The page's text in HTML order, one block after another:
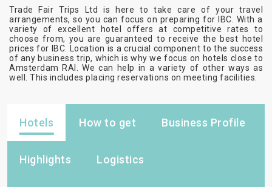
Trade Fair Trips Ltd is here to take care of your travel
arrangements, so you can focus on preparing for IBC. With a
variety of excellent hotel offers at competitive rates to
choose from, you are guaranteed to receive the best hotel
prices for IBC. Location is a crucial component to the success
of any business trip, which is why we focus on hotels close to
Amsterdam RAI. We can help in a variety of other ways as
well. This includes placing reservations on meeting facilities.
Hotels How to get Business Profile
Highlights Logistics